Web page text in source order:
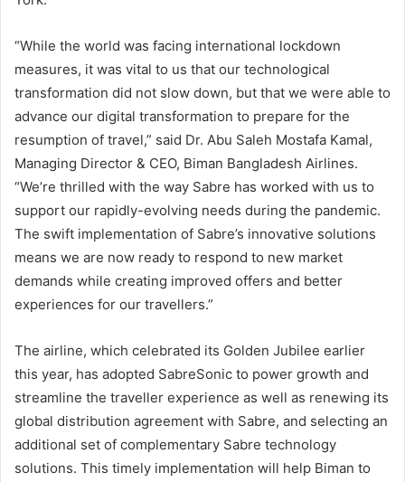
“While the world was facing international lockdown
measures, it was vital to us that our technological
transformation did not slow down, but that we were able to
advance our digital transformation to prepare for the
resumption of travel,” said Dr. Abu Saleh Mostafa Kamal,
Managing Director & CEO, Biman Bangladesh Airlines.
“We’re thrilled with the way Sabre has worked with us to
support our rapidly-evolving needs during the pandemic.
The swift implementation of Sabre’s innovative solutions
means we are now ready to respond to new market
demands while creating improved offers and better
experiences for our travellers.”
The airline, which celebrated its Golden Jubilee earlier
this year, has adopted SabreSonic to power growth and
streamline the traveller experience as well as renewing its
global distribution agreement with Sabre, and selecting an
additional set of complementary Sabre technology
solutions. This timely implementation will help Biman to